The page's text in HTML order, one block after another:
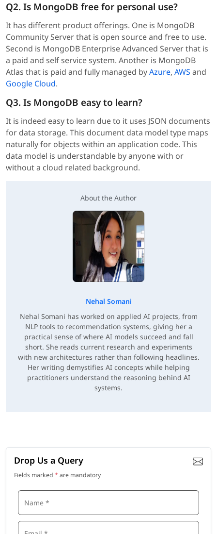
Q2. Is MongoDB free for personal use?
It has different product offerings. One is MongoDB
Community Server that is open source and free to use.
Second is MongoDB Enterprise Advanced Server that is
a paid and self service system. Another is MongoDB
Atlas that is paid and fully managed byAzure, AWS and
Google Cloud.
Q3. Is MongoDB easy to learn?
It is indeed easy to learn due to it uses JSON documents
for data storage. This document data model type maps
naturally for objects within an application code. This
data model is understandable by anyone with or
without a cloud related background.
About the Author
Nehal Somani
Nehal Somani has worked on applied AI projects, from
NLP tools to recommendation systems, giving her a
practical sense of where AI models succeed and fall
short. She reads current research and experiments
with new architectures rather than following headlines.
Her writing demystifies AI concepts while helping
practitioners understand the reasoning behind AI
systems.
Drop Us a Query
Fields marked * are mandatory